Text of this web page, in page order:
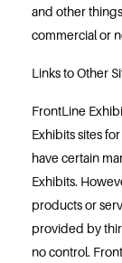
and other
commercial or
Links to Other
FrontLine
Exhibits sites
have certain
Exhibits.
products or
provided by
no control.